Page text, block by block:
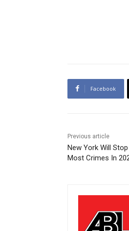
Facebook
Previous article
New York Will
Most Crimes In